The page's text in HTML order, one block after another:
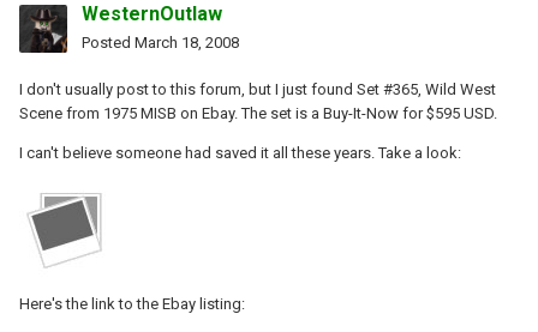
WesternOutlaw
Posted March 18, 2008
I don't usually post to this forum, but I just found Set #365, Wild West
Scene from 1975 MISB on Ebay. The set is a Buy-It-Now for $595 USD.
I can't believe someone had saved it all these years. Take a look:
Here's the link to the Ebay listing: